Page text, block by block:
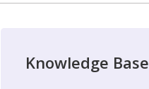
Knowledge Base